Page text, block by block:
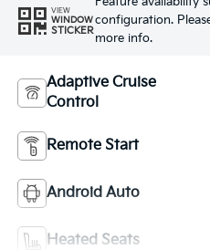
VIEW
WINDOW
STICKER
configuration.
more info.
Adaptive Cruise
Control
Remote Start
Android Auto
Heated Seats